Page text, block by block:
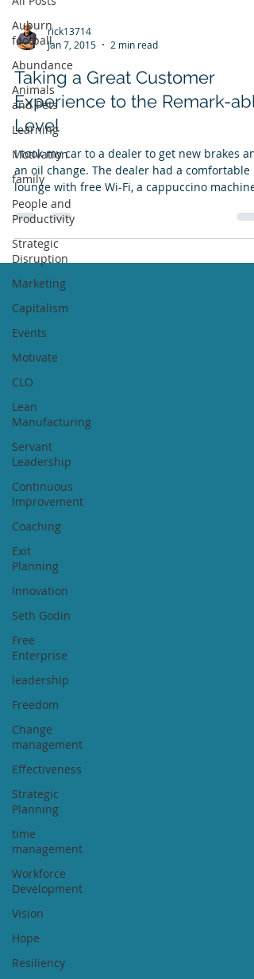
Auburn
football
Abundance
Animals
and Pets
Learning
Motivation
family
People and
Productivity
Strategic
Disruption
Marketing
Capitalism
Events
Motivate
CLO
Lean
Manufacturing
Servant
Leadership
Continuous
Improvement
Coaching
Exit
Planning
Innovation
Seth Godin
Free
Enterprise
leadership
Freedom
Change
management
Effectiveness
Strategic
Planning
time
management
Workforce
Development
Vision
Hope
Resiliency
rick13714
Jan 7, 2015
2 min read
Taking a Great Customer
Experience to the Remark-
Level
I took my car to a dealer to get new brakes
an oil change. The dealer had a comfortable
lounge with free Wi-Fi, a cappuccino